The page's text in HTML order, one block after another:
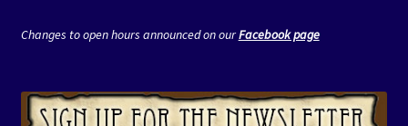
Changes to open hours announced on ourFacebook page